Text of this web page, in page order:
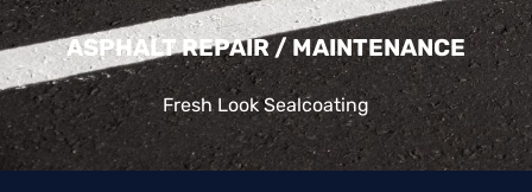
ASPHALT REPAIR / MAINTENANCE
Fresh Look Sealcoating